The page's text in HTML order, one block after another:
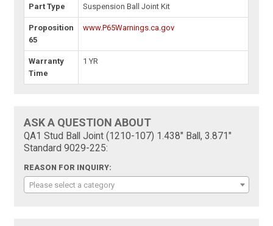
Part Type Suspension Ball Joint Kit
Proposition
65
www.P65Warnings.ca.gov
Warranty
Time
1 YR
ASK A QUESTION ABOUT
QA1 Stud Ball Joint (1210-107) 1.438" Ball, 3.871"
Standard 9029-225:
REASON FOR INQUIRY:
Please select a category